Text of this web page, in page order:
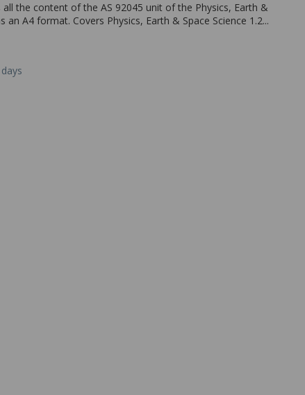
the content of the AS 92045 unit of the Physics, Earth &
A4 format. Covers Physics, Earth & Space Science 1.2...